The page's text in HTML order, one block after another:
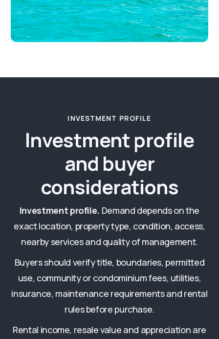
INVESTMENT PROFILE
Investment profile
and buyer
considerations
Investment profile. Demand depends on the
exact location, property type, condition, access,
nearby services and quality of management.
Buyers should verify title, boundaries, permitted
use, community or condominium fees, utilities,
insurance, maintenance requirements and rental
rules before purchase.
Rental income, resale value and appreciation are